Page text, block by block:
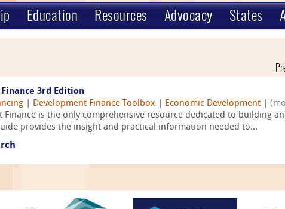
Education Resources Advocacy States
3rd Edition
Development Finance Toolbox Economic Development
Finance is the only comprehensive resource dedicated to building
provides the insight and practical information needed to...